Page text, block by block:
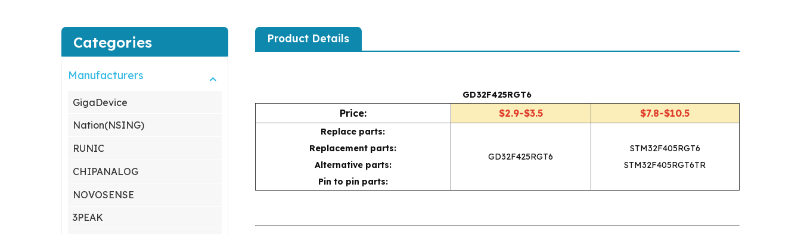
Product Details
GD32F425RGT6
Price: $2.9-$3.5 $7.8-$10.5
Replace parts:
Replacement parts:
Alternative parts:
Pin to pin parts:
GD32F425RGT6
STM32F405RGT6
STM32F405RGT6TR
Categories
Manufacturers
GigaDevice
Nation(NSING)
RUNIC
CHIPANALOG
NOVOSENSE
3PEAK